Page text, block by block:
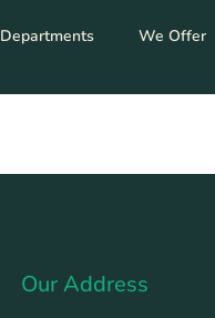
Departments We Offer
Our Address